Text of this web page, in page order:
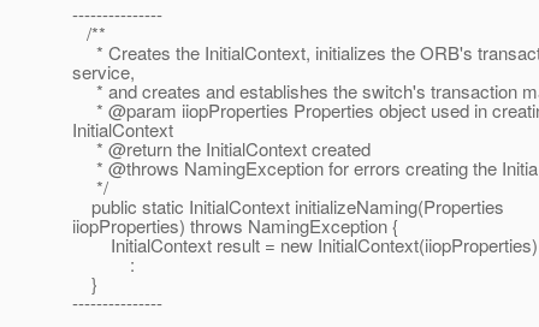
---------------
/**
* Creates the InitialContext, initializes the ORB's
service,
* and creates and establishes the switch's transaction
* @param iiopProperties Properties object used in
InitialContext
* @return the InitialContext created
* @throws NamingException for errors creating the
*/
public static InitialContext initializeNaming(Properties
iiopProperties) throws NamingException {
InitialContext result = new
:
}
---------------